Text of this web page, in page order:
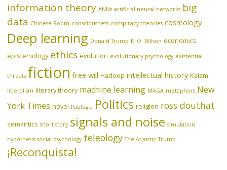
information theory ANNs artificial neural networks big
data Chinese Room consciousness conspiracy theories cosmology
Deep learning Donald Trump E. O. Wilson economics
epistemology ethics evolution evolutionary psychology existential
threats fiction free will Hadoop intellectual history Kalam
liberalism literary theory machine learning MAGA metaphors New
York Times novel Paulogia Politics religion ross douthat
semantics short story signals and noise simulation
hypothesis social psychology teleology The Atlantic Trump
¡Reconquista!